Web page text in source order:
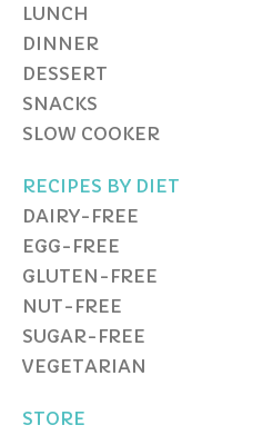
LUNCH
DINNER
DESSERT
SNACKS
SLOW COOKER
RECIPES BY DIET
DAIRY-FREE
EGG-FREE
GLUTEN-FREE
NUT-FREE
SUGAR-FREE
VEGETARIAN
STORE